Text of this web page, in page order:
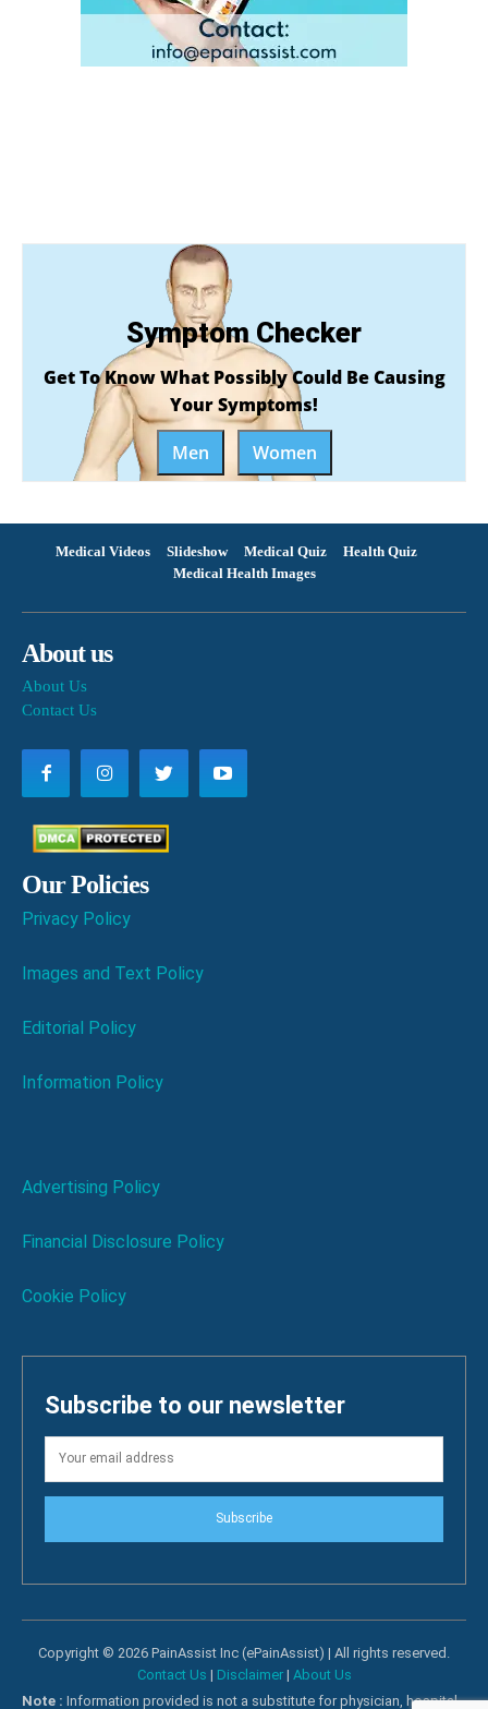
Symptom Checker
Get To Know What Possibly Could Be Causing
Your Symptoms!
Men
Women
Medical Videos Slideshow Medical Quiz
Health Quiz
Medical Health Images
About us
About Us
Contact Us
Our Policies
Privacy Policy
Images and Text Policy
Editorial Policy
Information Policy
Advertising Policy
Financial Disclosure Policy
Cookie Policy
Subscribe to our newsletter
Subscribe
Copyright © 2026 PainAssist Inc (ePainAssist) | All rights reserved.
Contact Us | Disclaimer| About Us
Note : Information provided is not a substitute for physician, hospital